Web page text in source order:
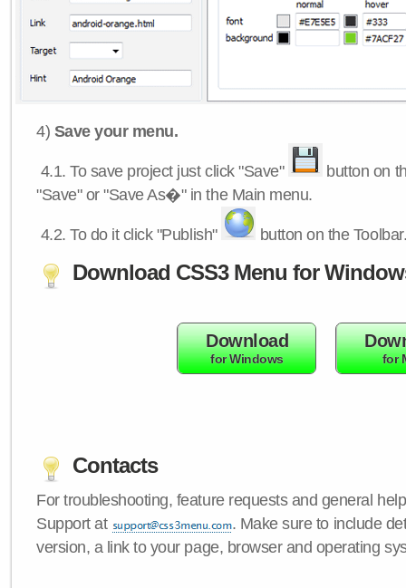
4) Save your menu.
4.1.To save project just click "Save"
button on
"Save" or "Save As�" in the Main menu.
4.2.To do it click "Publish" button on the
Download CSS3 Menu for
Download
for Windows for
Contacts
For troubleshooting, feature requests and general
Support at
. Make sure to include
version, a link to your page, browser and operating